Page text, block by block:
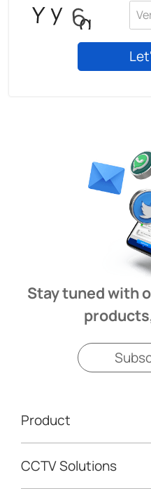
Stay tuned with
Product
Video Surveillance
CCTV Solutions